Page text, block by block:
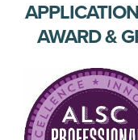
AWARD &